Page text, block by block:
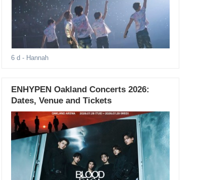
6 d - Hannah
ENHYPEN Oakland Concerts 2026:
Dates, Venue and Tickets